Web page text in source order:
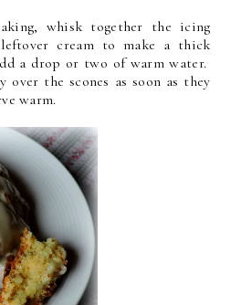
whisk together the icing
cream to make a thick
a drop or two of warm water.
over the scones as soon as they
warm.